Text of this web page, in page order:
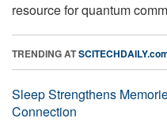
resource for quantum
TRENDING AT
Sleep Strengthens
Connection